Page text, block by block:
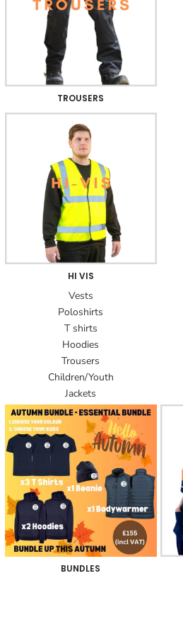
TROUSERS
HI VIS
Vests
Poloshirts
T shirts
Hoodies
Trousers
Children/Youth
Jackets
BUNDLES